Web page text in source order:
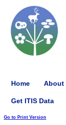
Home About
Get ITIS Data
Go to Print Version